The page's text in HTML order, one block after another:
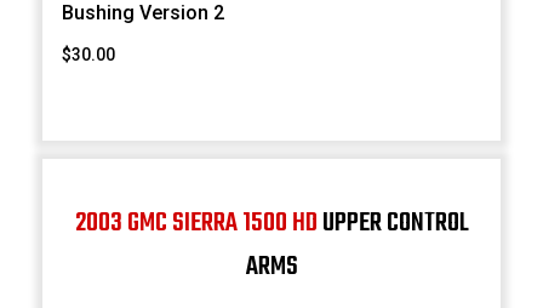
Bushing Version 2
$30.00
2003 GMC SIERRA 1500 HDUPPER CONTROL
ARMS